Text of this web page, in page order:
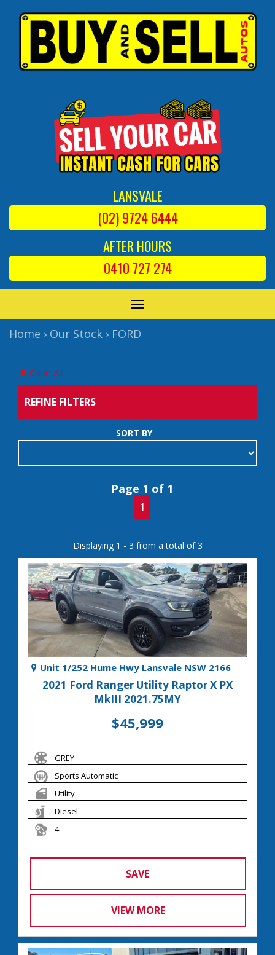
LANSVALE
(02) 9724 6444
AFTER HOURS
0410 727 274
TOGGLE
NAVIGATION
Home › Our Stock › FORD
Clear All
REFINE FILTERS
SORT BY
Page 1 of 1
1
Displaying 1 - 3 from a total of 3
Unit 1/252 Hume Hwy Lansvale NSW 2166
2021 Ford Ranger Utility Raptor X PX
MkIII 2021.75MY
$45,999
GREY
Sports Automatic
Utility
Diesel
4
SAVE
VIEW MORE